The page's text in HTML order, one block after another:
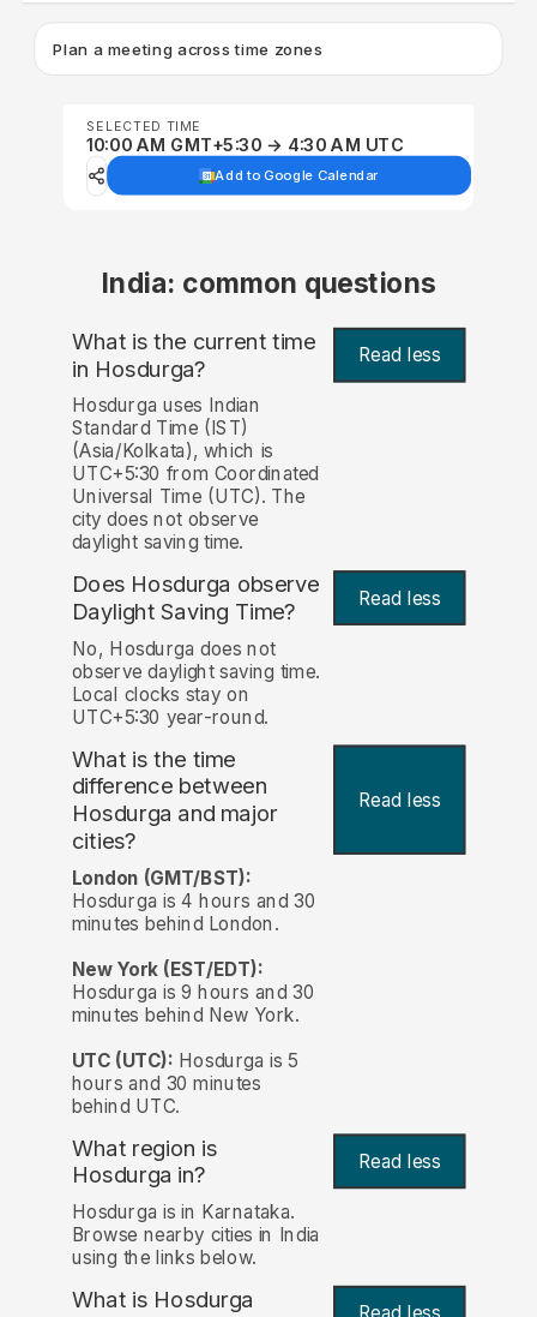
Plan a meeting across time zones
SELECTED TIME
10:00 AM GMT+5:30 → 4:30 AM UTC
Add to Google Calendar
India: common questions
What is the current time
in Hosdurga? Read less
Hosdurga uses Indian
Standard Time (IST)
(Asia/Kolkata), which is
UTC+5:30 from Coordinated
Universal Time (UTC). The
city does not observe
daylight saving time.
Does Hosdurga observe
Daylight Saving Time?
Read less
No, Hosdurga does not
observe daylight saving time.
Local clocks stay on
UTC+5:30 year-round.
What is the time
difference between
Hosdurga and major
cities?
Read less
London (GMT/BST):
Hosdurga is 4 hours and 30
minutes behind London.
New York (EST/EDT):
Hosdurga is 9 hours and 30
minutes behind New York.
UTC (UTC): Hosdurga is 5
hours and 30 minutes
behind UTC.
What region is
Hosdurga in?
Read less
Hosdurga is in Karnataka.
Browse nearby cities in India
using the links below.
What is Hosdurga